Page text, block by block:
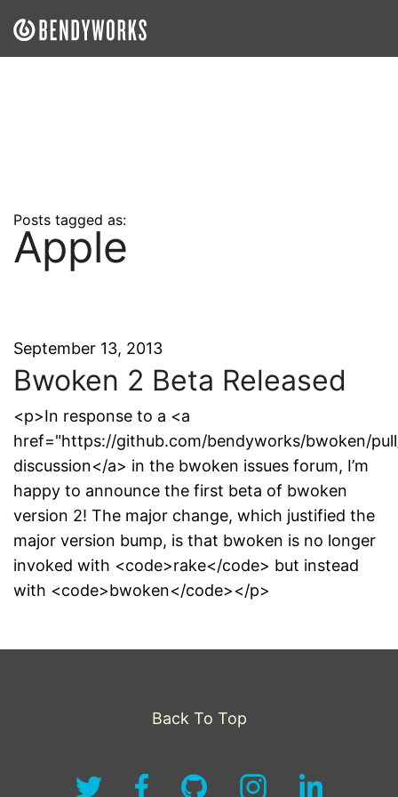
Craft a Project With Us
Careers
Posts tagged as:
Apple
September 13, 2013
Bwoken 2 Beta Released
<p>In response to a <a
href="https://github.com/bendyworks/bwoken/
discussion</a> in the bwoken issues forum, I’m
happy to announce the first beta of bwoken
version 2! The major change, which justified the
major version bump, is that bwoken is no longer
invoked with <code>rake</code> but instead
with <code>bwoken</code></p>
Back To Top